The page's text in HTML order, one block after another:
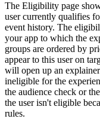
The Eligibility page
user currently qualifies
event history. The
your app to which the
groups are ordered by
appear to this user on
will open up an explainer
ineligible for the
the audience check or the
the user isn't eligible
rules.